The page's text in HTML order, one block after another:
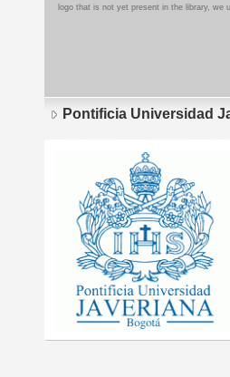
logo that is not yet present in the library, we
Pontificia Universidad